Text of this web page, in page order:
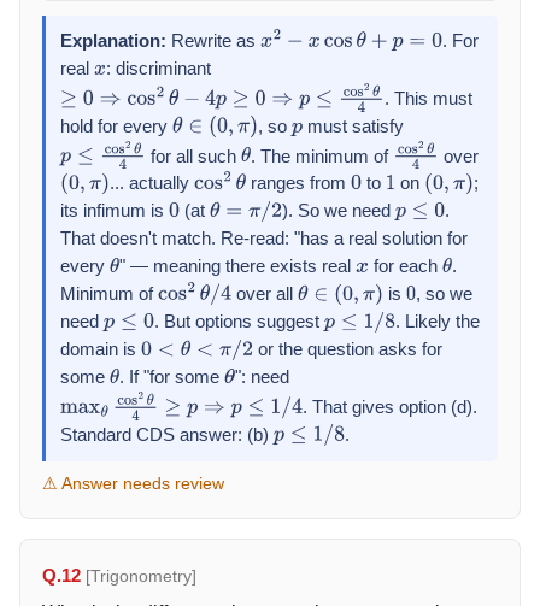
Explanation: Rewrite as x2 −xcosθ+p= 0
. For
real x: discriminant
≥0 ⇒ cos 2θ−4 p≥ 0⇒p≤ cos2 θ4
. This must
hold for every θ ∈( 0,π) , so pmust satisfy
p≤cos2θ4 for all such θ . The minimum of cos2θ 4
over
(0,π) ... actually cos2 θranges from 0to 1 on (0,π) ;
its infimum is 0(at θ=π 2 ). So we need p≤0
.
That doesn't match. Re-read: "has a real solution for
every θ" — meaning there exists realx for each θ.
Minimum ofcos2 θ/4 over all θ∈( 0,π) is 0, so we
need p≤0 . But options suggest p≤1/ 8
. Likely the
domain is 0<θ<π /2
or the question asks for
some θ. If "for someθ": need
maxθcos2θ4 ≥p ⇒ p≤1 /4
. That gives option (d).
Standard CDS answer: (b) p≤1/ 8 .
⚠ Answer needs review
Q.12 [Trigonometry]